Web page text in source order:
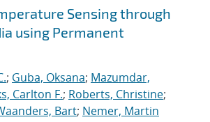
Sensing through
using Permanent
; Guba, Oksana; Mazumdar,
Carlton F.; Roberts, Christine;
Bart; Nemer, Martin